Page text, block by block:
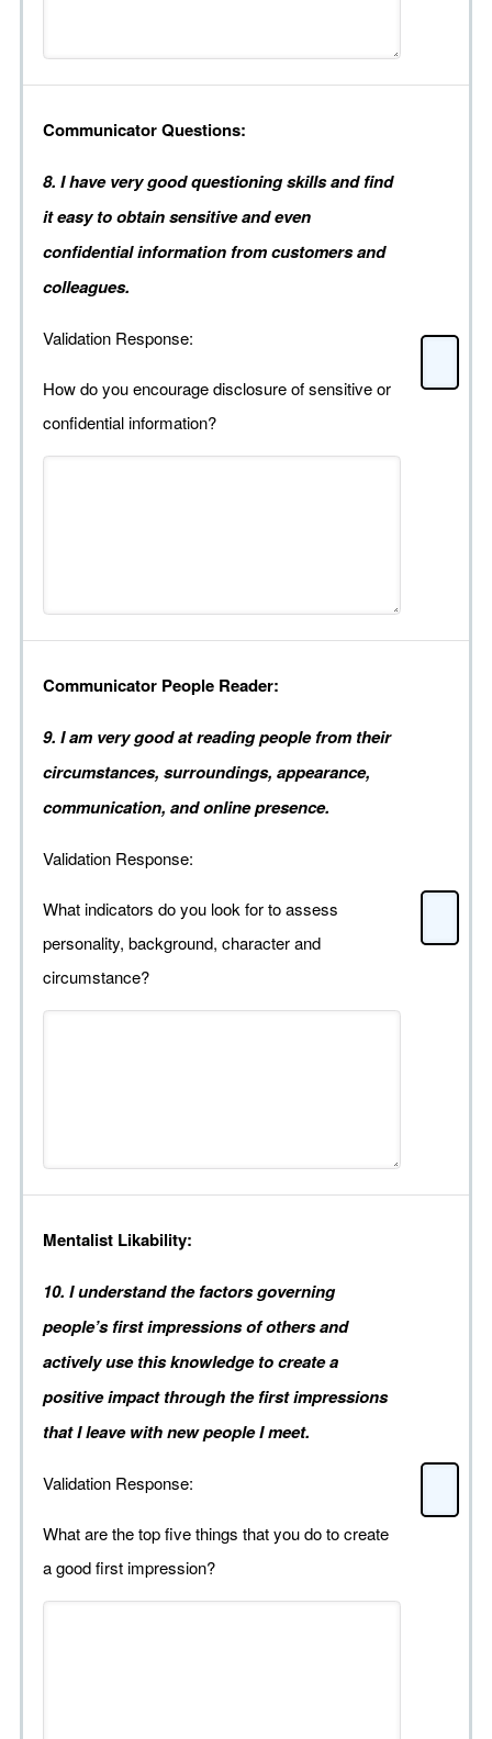
Communicator Questions:
8. I have very good questioning skills and find
it easy to obtain sensitive and even
confidential information from customers and
colleagues.
Validation Response:
How do you encourage disclosure of sensitive or
confidential information?
Communicator People Reader:
9. I am very good at reading people from their
circumstances, surroundings, appearance,
communication, and online presence.
Validation Response:
What indicators do you look for to assess
personality, background, character and
circumstance?
Mentalist Likability:
10. I understand the factors governing
people’s first impressions of others and
actively use this knowledge to create a
positive impact through the first impressions
that I leave with new people I meet.
Validation Response:
What are the top five things that you do to create
a good first impression?